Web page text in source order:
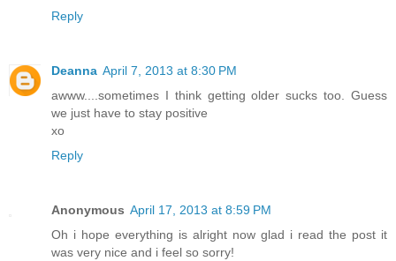
Reply
Deanna April 7, 2013 at 8:30 PM
awww....sometimes I think getting older sucks too. Guess
we just have to stay positive
xo
Reply
Anonymous April 17, 2013 at 8:59 PM
Oh i hope everything is alright now glad i read the post it
was very nice and i feel so sorry!